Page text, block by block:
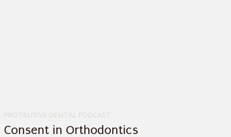
Consent in Orthodontics